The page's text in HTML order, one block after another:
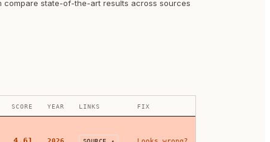
compare state-of-the-art results across sources
SCORE YEAR LINKS FIX